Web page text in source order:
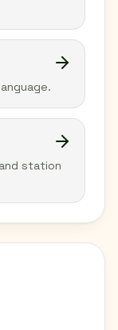
station